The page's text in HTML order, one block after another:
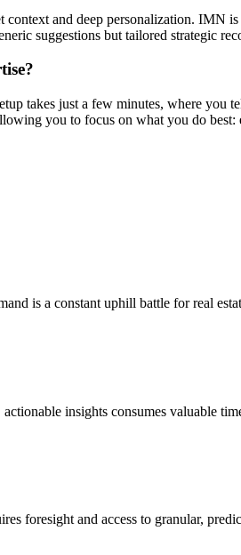
and deep personalization.
suggestions but tailored strategic
takes just a few minutes, where
you to focus on what you do best:
is a constant uphill battle for real
insights consumes valuable
foresight and access to granular,